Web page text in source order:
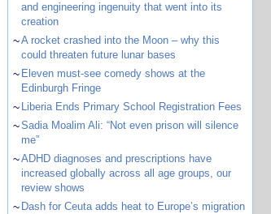
and engineering ingenuity that went into its
creation
~A rocket crashed into the Moon – why this
could threaten future lunar bases
~ Eleven must-see comedy shows at the
Edinburgh Fringe
~ Liberia Ends Primary School Registration Fees
~Sadia Moalim Ali: “Not even prison will silence
me”
~ADHD diagnoses and prescriptions have
increased globally across all age groups, our
review shows
~ Dash for Ceuta adds heat to Europe’s migration